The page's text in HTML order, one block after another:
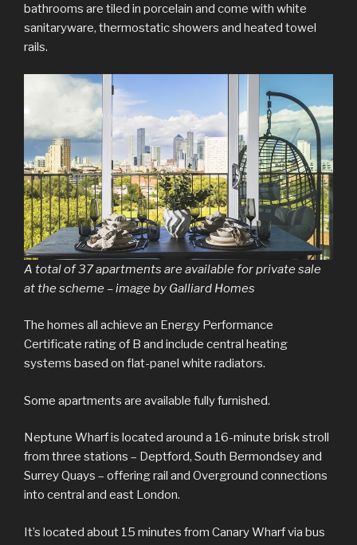
bathrooms are tiled in porcelain and come with white
sanitaryware, thermostatic showers and heated towel
rails.
A total of 37 apartments are available for private sale
at the scheme – image by Galliard Homes
The homes all achieve an Energy Performance
Certificate rating of B and include central heating
systems based on flat-panel white radiators.
Some apartments are available fully furnished.
Neptune Wharf is located around a 16-minute brisk stroll
from three stations – Deptford, South Bermondsey and
Surrey Quays – offering rail and Overground connections
into central and east London.
It’s located about 15 minutes from Canary Wharf via bus